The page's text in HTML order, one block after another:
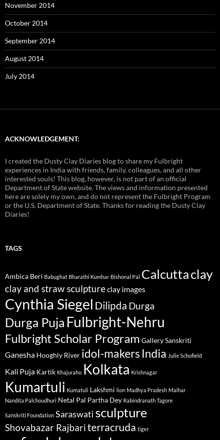
November 2014
October 2014
September 2014
August 2014
July 2014
ACKNOWLEDGEMENT:
I created the Dusty Clay Diaries blog to share my Fulbright
experiences in India with friends, family, colleagues, and all other
interested souls! This blog, however, is not part of an official
Department of State website. The views and information presented
here are solely my own, and do not represent the Fulbright Program
or the U.S. Department of State. Thanks for reading the Dusty Clay
Diaries!
TAGS
Ambica Beri Babughat Bharathi Kumhar Bishonal Pal Calcuttaclay
clay and straw sculptureclay images
Cynthia Siegel Dilipda Durga
Durga Puja Fulbright-Nehru
Fulbright Scholar Program Gallery Sanskriti
Ganesha Hooghly River idol-makers India Julie Schofield
Kali Puja Kartik Khajuraho Kolkata Krishnagar
Kumartuli Kumatuli Lakshmi lion Madhya Pradesh Maihar
Nandita Palchoudhuri Netal Pal Partha Dey Rabindranath Tagore
Sanskriti Foundation Saraswati sculpture
Shovabazar Rajbariterracruda tiger